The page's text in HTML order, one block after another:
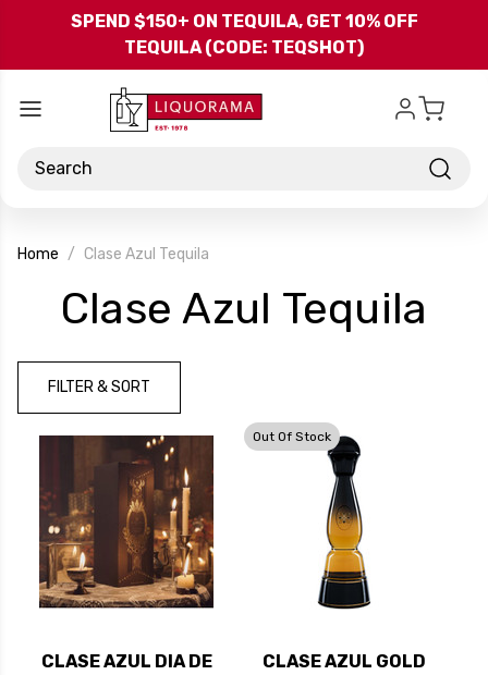
Skip to main content
SPEND $150+ ON TEQUILA, GET 10% OFF
TEQUILA (CODE: TEQSHOT)
Search
Home Clase Azul Tequila
Clase Azul Tequila
FILTER & SORT
CLASE AZUL DIA DE
Out Of Stock
CLASE AZUL GOLD